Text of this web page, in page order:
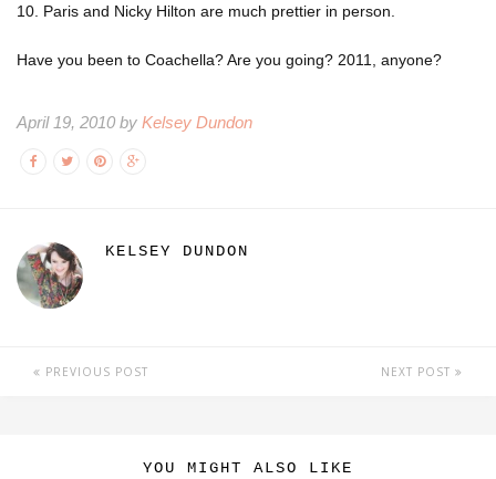
10. Paris and Nicky Hilton are much prettier in person.
Have you been to Coachella? Are you going? 2011, anyone?
April 19, 2010 by Kelsey Dundon
KELSEY DUNDON
PREVIOUS POST NEXT POST
YOU MIGHT ALSO LIKE